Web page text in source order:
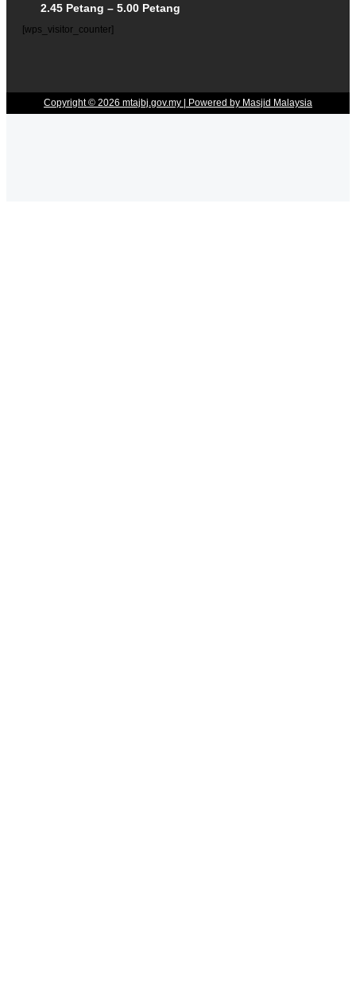
2.45 Petang – 5.00 Petang
[wps_visitor_counter]
Copyright © 2026 mtajbj.gov.my | Powered by Masjid Malaysia